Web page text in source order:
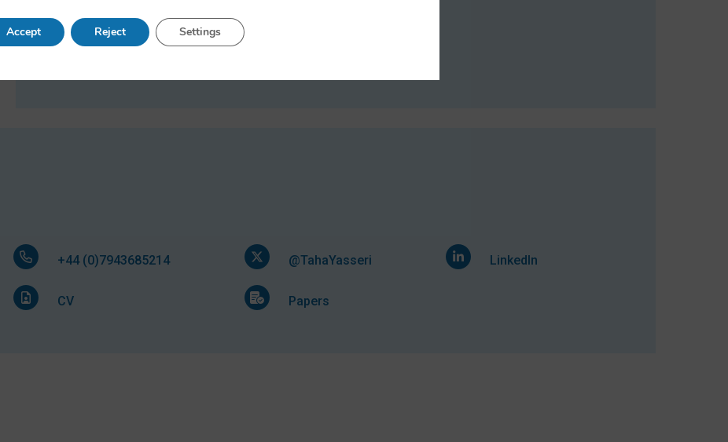
Research Fellow, January 2022 - April 2017
Senior Research Fellow, May 2017 - June 2020
+44 (0)7943685214 @TahaYasseri LinkedIn
CV Papers
Accept Reject Settings